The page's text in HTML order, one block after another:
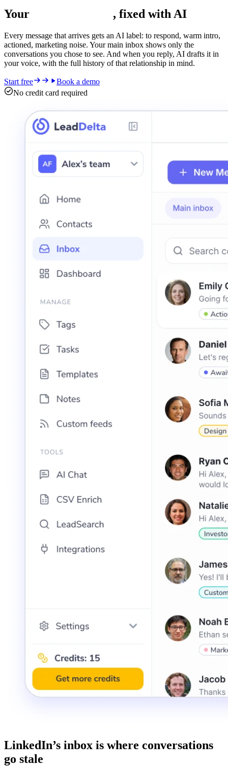
Your , fixed with AI
Every message that arrives gets an AI label: to respond, warm intro,
actioned, marketing noise. Your main inbox shows only the
conversations you chose to see. And when you reply, AI drafts it in
your voice, with the full history of that relationship in mind.
Start free
Book a demo
No credit card required
LinkedIn’s inbox is where conversations
go stale